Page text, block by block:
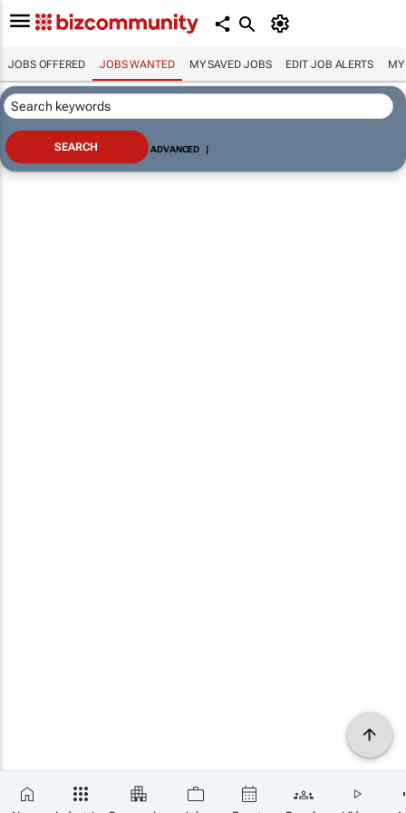
JOBS OFFERED JOBS WANTED MY SAVED JOBS EDIT JOB ALERTS MY
ADVANCED |